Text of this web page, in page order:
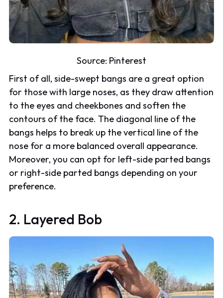
Source: Pinterest
First of all, side-swept bangs are a great option
for those with large noses, as they draw attention
to the eyes and cheekbones and soften the
contours of the face. The diagonal line of the
bangs helps to break up the vertical line of the
nose for a more balanced overall appearance.
Moreover, you can opt for left-side parted bangs
or right-side parted bangs depending on your
preference.
2. Layered Bob